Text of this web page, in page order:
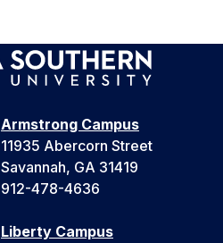
Armstrong Campus
11935 Abercorn Street
Savannah, GA 31419
912-478-4636
Liberty Campus